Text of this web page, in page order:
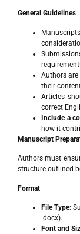
General Guidelines
Authors
their
Articles
correct
Include a
how it
Manuscript
Authors must
structure outlined
Format
File Type:
.docx).
Font and